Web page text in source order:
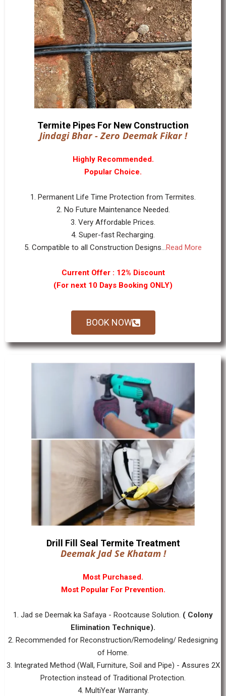
Termite Pipes For New Construction
Jindagi Bhar - Zero Deemak Fikar !
Highly Recommended.
Popular Choice.
1. Permanent Life Time Protection from Termites.
2. No Future Maintenance Needed.
3. Very Affordable Prices.
4. Super-fast Recharging.
5. Compatible to all Construction Designs...Read More
Current Offer : 12% Discount
(For next 10 Days Booking ONLY)
BOOK NOW
Drill Fill Seal Termite Treatment
Deemak Jad Se Khatam !
Most Purchased.
Most Popular For Prevention.
1. Jad se Deemak ka Safaya - Rootcause Solution. ( Colony
Elimination Technique).
2. Recommended for Reconstruction/Remodeling/ Redesigning
of Home.
3. Integrated Method (Wall, Furniture, Soil and Pipe) - Assures 2X
Protection instead of Traditional Protection.
4. MultiYear Warranty.